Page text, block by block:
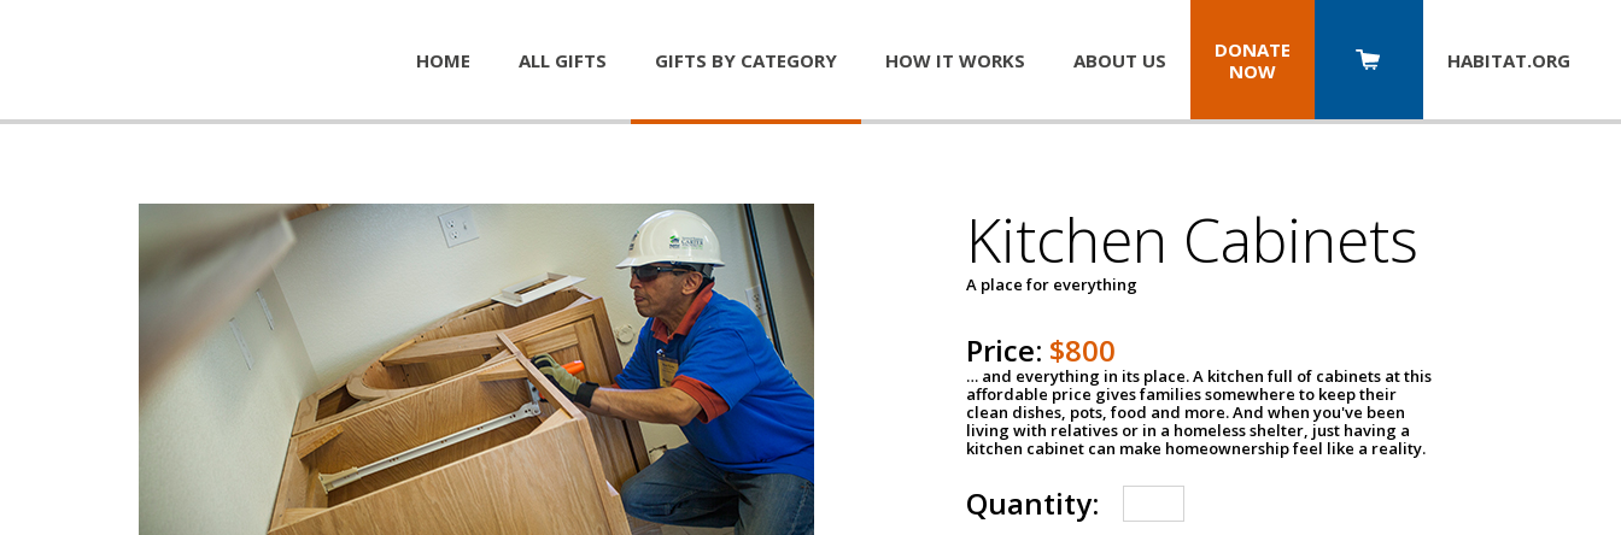
HOME ALL GIFTS GIFTS BY CATEGORY HOW IT WORKS ABOUT US
DONATE
NOW
HABITAT.ORG
Kitchen Cabinets
A place for everything
Price: $800
… and everything in its place. A kitchen full of cabinets at this
affordable price gives families somewhere to keep their
clean dishes, pots, food and more. And when you've been
living with relatives or in a homeless shelter, just having a
kitchen cabinet can make homeownership feel like a reality.
Quantity: